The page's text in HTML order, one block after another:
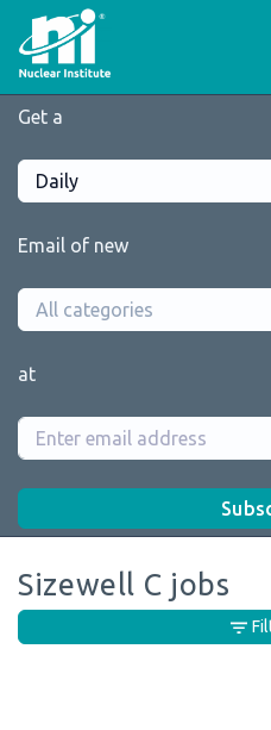
Get a
Daily
Email of new
All categories
at
Sizewell C jobs